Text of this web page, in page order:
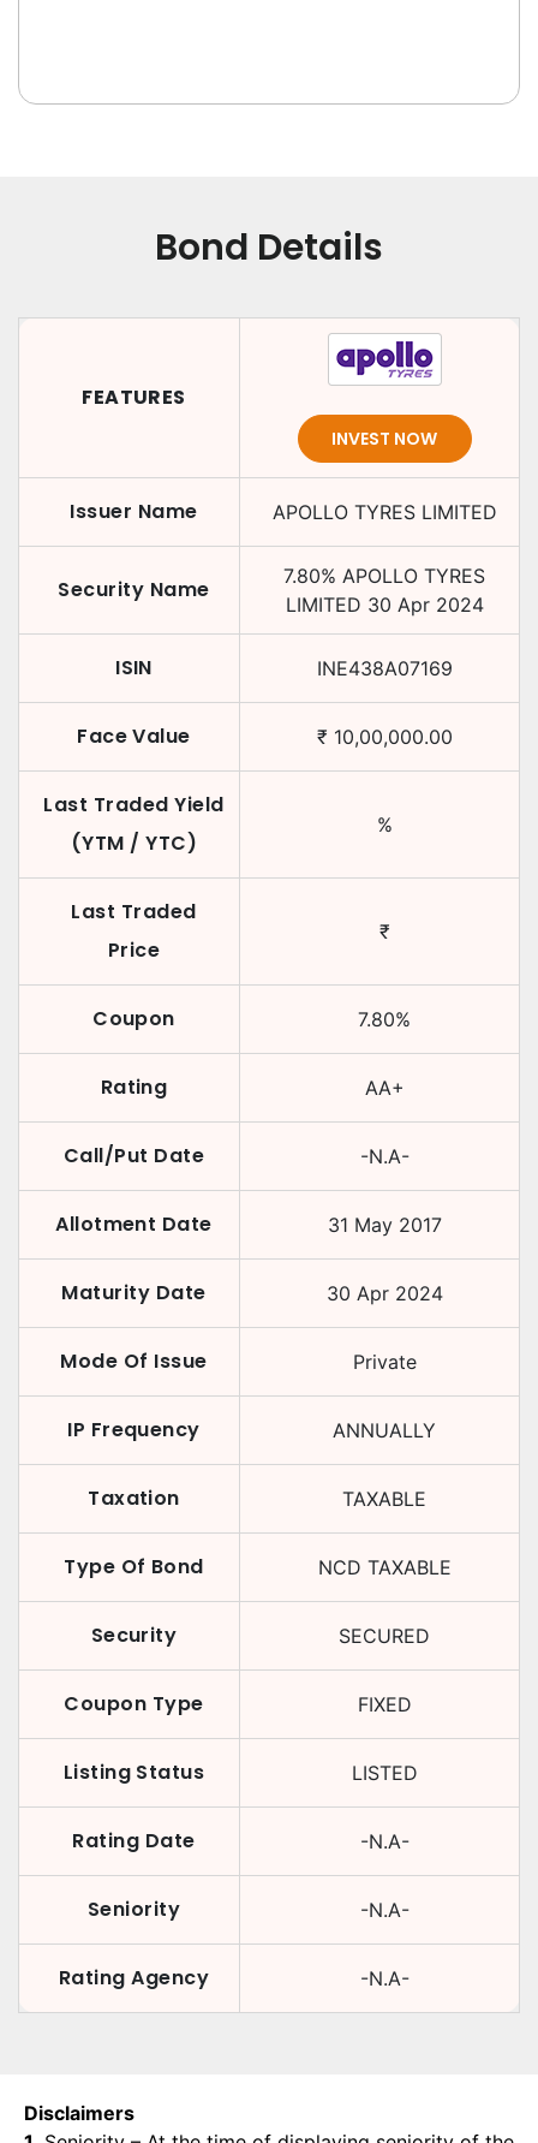
Bond Details
FEATURES
INVEST NOW
Issuer Name APOLLO TYRES LIMITED
Security Name 7.80% APOLLO TYRES
LIMITED 30 Apr 2024
ISIN INE438A07169
Face Value ₹ 10,00,000.00
Last Traded Yield
(YTM / YTC)
%
Last Traded
Price
₹
Coupon 7.80%
Rating AA+
Call/Put Date -N.A-
Allotment Date 31 May 2017
Maturity Date 30 Apr 2024
Mode Of Issue Private
IP Frequency ANNUALLY
Taxation TAXABLE
Type Of Bond NCD TAXABLE
Security SECURED
Coupon Type FIXED
Listing Status LISTED
Rating Date -N.A-
Seniority -N.A-
Rating Agency -N.A-
Disclaimers